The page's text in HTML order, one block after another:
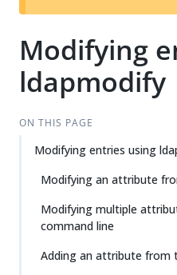
Modifying
ldapmodify
ON THIS PAGE
Modifying entries using
Modifying an attribute
Modifying multiple
command line
Adding an attribute from